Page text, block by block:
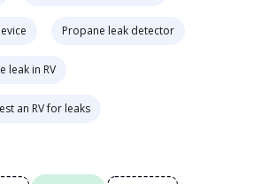
Propane leak detector
leak in RV
an RV for leaks